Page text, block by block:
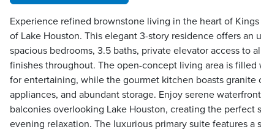
Experience refined brownstone living in the heart of
of Lake Houston. This elegant 3-story residence offers an
spacious bedrooms, 3.5 baths, private elevator access to
finishes throughout. The open-concept living area is
for entertaining, while the gourmet kitchen boasts granite
appliances, and abundant storage. Enjoy serene
balconies overlooking Lake Houston, creating the perfect
evening relaxation. The luxurious primary suite features a